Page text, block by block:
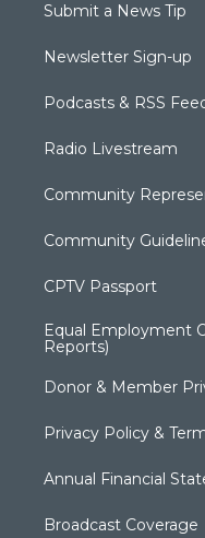
Submit a News Tip
Newsletter Sign-up
Podcasts & RSS
Radio Livestream
Community
Community
CPTV Passport
Equal Employment
Reports)
Donor & Member
Privacy Policy &
Annual Financial
Broadcast Coverage